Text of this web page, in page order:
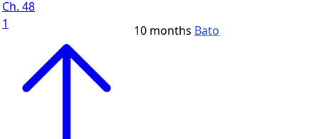
Ch. 48
1
10 months Bato